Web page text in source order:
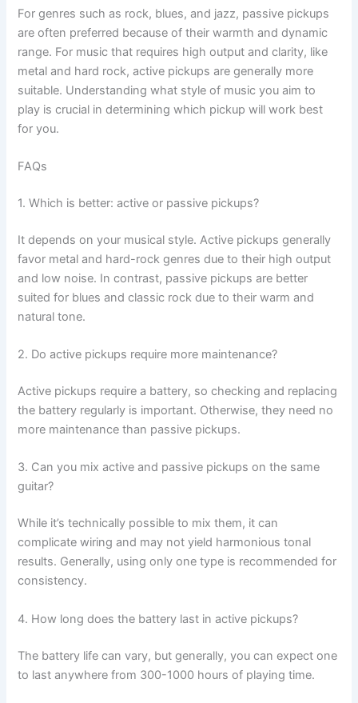
For genres such as rock, blues, and jazz, passive pickups
are often preferred because of their warmth and dynamic
range. For music that requires high output and clarity, like
metal and hard rock, active pickups are generally more
suitable. Understanding what style of music you aim to
play is crucial in determining which pickup will work best
for you.
FAQs
1. Which is better: active or passive pickups?
It depends on your musical style. Active pickups generally
favor metal and hard-rock genres due to their high output
and low noise. In contrast, passive pickups are better
suited for blues and classic rock due to their warm and
natural tone.
2. Do active pickups require more maintenance?
Active pickups require a battery, so checking and replacing
the battery regularly is important. Otherwise, they need no
more maintenance than passive pickups.
3. Can you mix active and passive pickups on the same
guitar?
While it’s technically possible to mix them, it can
complicate wiring and may not yield harmonious tonal
results. Generally, using only one type is recommended for
consistency.
4. How long does the battery last in active pickups?
The battery life can vary, but generally, you can expect one
to last anywhere from 300-1000 hours of playing time.